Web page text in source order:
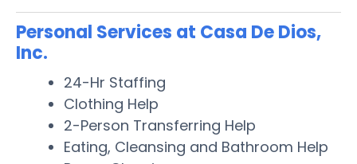
Personal Services at Casa De Dios,
Inc.
24-Hr Staffing
Clothing Help
2-Person Transferring Help
Eating, Cleansing and Bathroom Help